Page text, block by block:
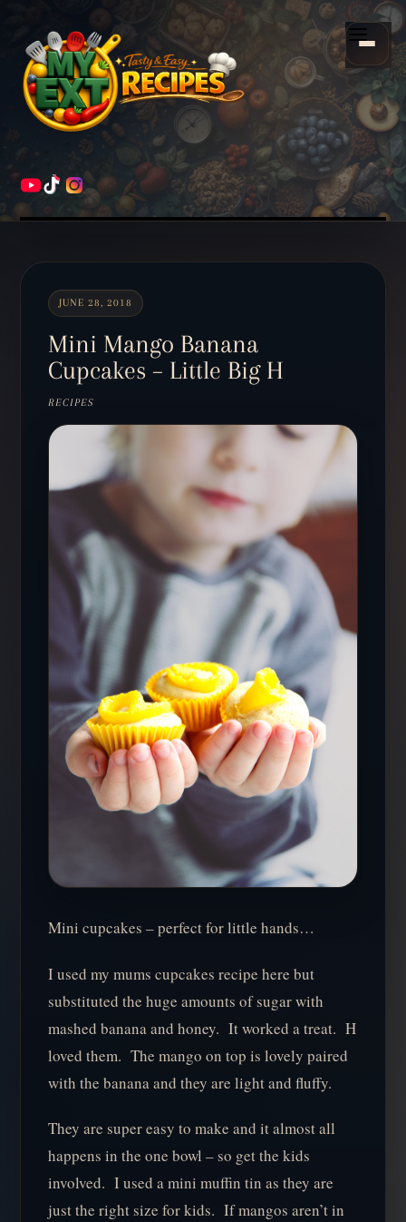
Menu
HOME
Scroll
down
to
content
JUNE 28, 2018
Mini Mango Banana
Cupcakes – Little Big H
RECIPES
Mini cupcakes – perfect for little hands…
I used my mums cupcakes recipe here but
substituted the huge amounts of sugar with
mashed banana and honey. It worked a treat. H
loved them. The mango on top is lovely paired
with the banana and they are light and fluffy.
They are super easy to make and it almost all
happens in the one bowl – so get the kids
involved. I used a mini muffin tin as they are
just the right size for kids. If mangos aren’t in